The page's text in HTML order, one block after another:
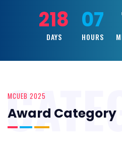
218
DAYS
07
HOURS
MCUEB 2025
Award Category